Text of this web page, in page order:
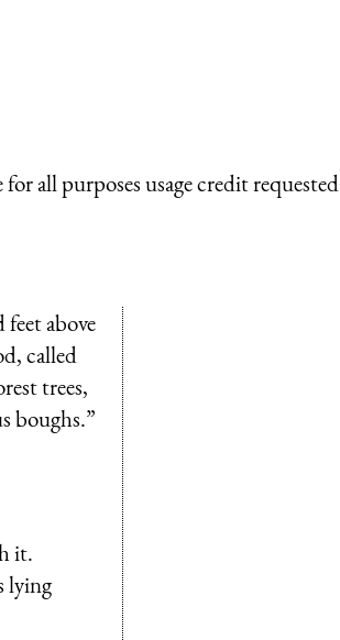
all purposes usage credit requested
above
called
trees,
boughs.”
it.
lying